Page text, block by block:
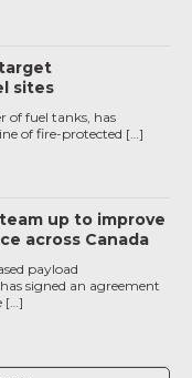
sites
of fuel tanks, has
of fire-protected […]
up to improve
across Canada
payload
signed an agreement
[…]